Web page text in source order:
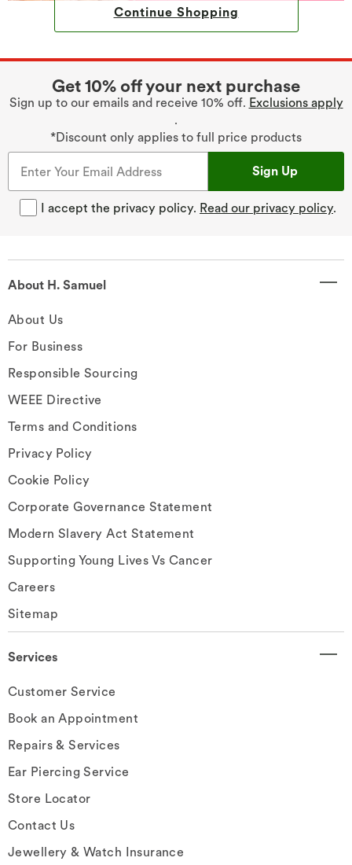
Continue Shopping
Get 10% off your next purchase
Sign up to our emails and receive 10% off. Exclusions apply
.
*Discount only applies to full price products
Sign Up
I accept the privacy policy. Read our privacy policy.
About H. Samuel
About Us
For Business
Responsible Sourcing
WEEE Directive
Terms and Conditions
Privacy Policy
Cookie Policy
Corporate Governance Statement
Modern Slavery Act Statement
Supporting Young Lives Vs Cancer
Careers
Sitemap
Services
Customer Service
Book an Appointment
Repairs & Services
Ear Piercing Service
Store Locator
Contact Us
Jewellery & Watch Insurance